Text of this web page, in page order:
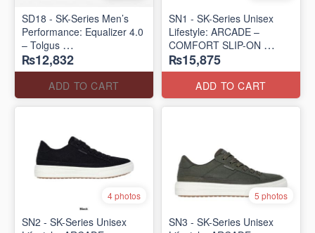
SD18 - SK-Series Men’s
Performance: Equalizer 4.0
– Tolgus
(UK 🇬🇧 Surplus Lot)
₨12,832
ADD TO CART
SN1 - SK-Series Unisex
Lifestyle: ARCADE –
COMFORT SLIP-ON
(UK 🇬🇧 Surplus Lot)
₨15,875
ADD TO CART
4 photos
SN2 - ​SK-Series Unisex
5 photos
SN3 - SK-Series Unisex